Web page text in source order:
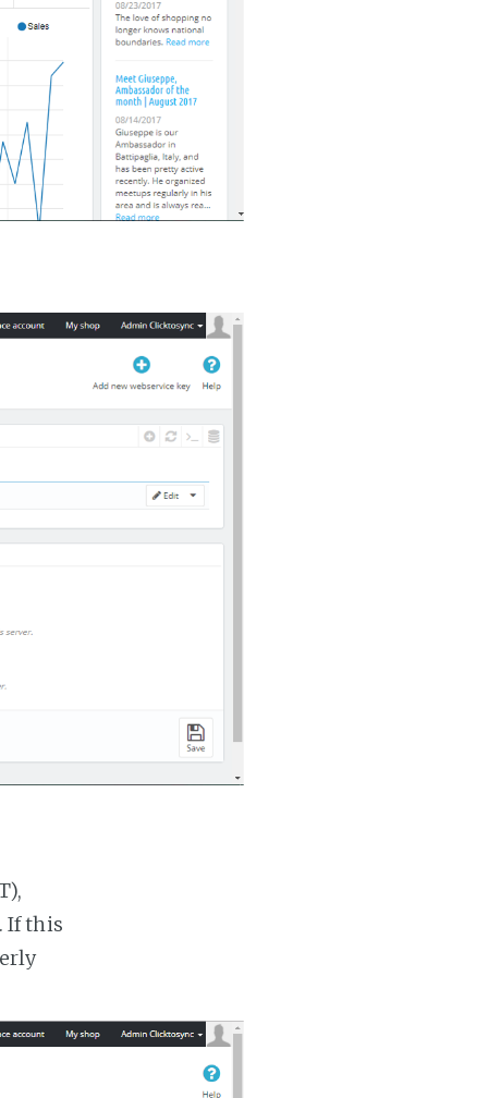
If this